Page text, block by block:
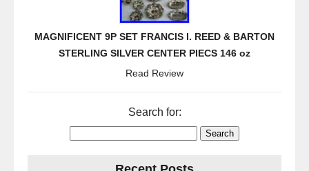
MAGNIFICENT 9P SET FRANCIS I. REED & BARTON
STERLING SILVER CENTER PIECS 146 oz
Read Review
Search for: